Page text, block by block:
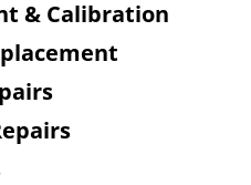
& Calibration